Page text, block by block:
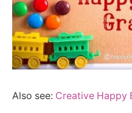
Also see: Creative Happy